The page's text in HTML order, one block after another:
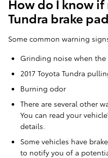
How do I know if
Tundra brake
Some common warning
Grinding noise when the
2017 Toyota Tundra
Burning odor
There are several other
You can read your
details.
Some vehicles have
to notify you of a